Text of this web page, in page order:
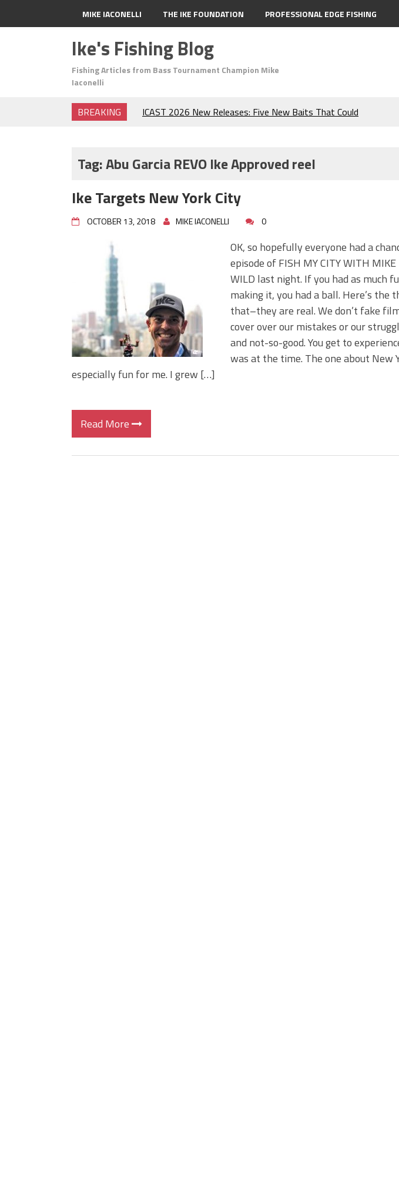
MIKE IACONELLI THE IKE FOUNDATION PROFESSIONAL EDGE FISHING
Ike's Fishing Blog
Fishing Articles from Bass Tournament Champion Mike
Iaconelli
BREAKING
ICAST 2026 New Releases: Five New Baits That Could
The Fuzzy Ball Craze: Why is the Berkley MaxScent ‘Moeba
Frog Fishing Basics: Everything You Need to Know to
June's Top Baits!
Top Four Baits for May!
Big Worm. Big Action. Big Bass!
Top Four Baits for April!
Top August Baits: Four Lures You Need Right Now!
Tag:Abu Garcia REVO Ike Approved reel
Ike Targets New York City
OCTOBER 13, 2018 MIKE IACONELLI 0
OK, so hopefully everyone had a
episode of FISH MY CITY WITH MIKE
WILD last night. If you had as much
making it, you had a ball. Here’s the
that–they are real. We don’t fake
cover over our mistakes or our
and not-so-good. You get to
was at the time. The one about New
especially fun for me. I grew […]
Read More